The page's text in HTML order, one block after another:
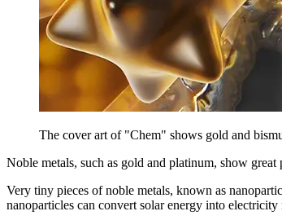
The cover art of "Chem" shows gold and
Noble metals, such as gold and platinum, show great
Very tiny pieces of noble metals, known as
nanoparticles can convert solar energy into